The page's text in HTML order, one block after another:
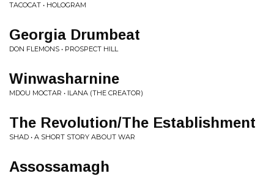
TACOCAT • HOLOGRAM
Georgia Drumbeat
DON FLEMONS • PROSPECT HILL
Winwasharnine
MDOU MOCTAR • ILANA (THE CREATOR)
The Revolution/The Establishment
SHAD • A SHORT STORY ABOUT WAR
Assossamagh